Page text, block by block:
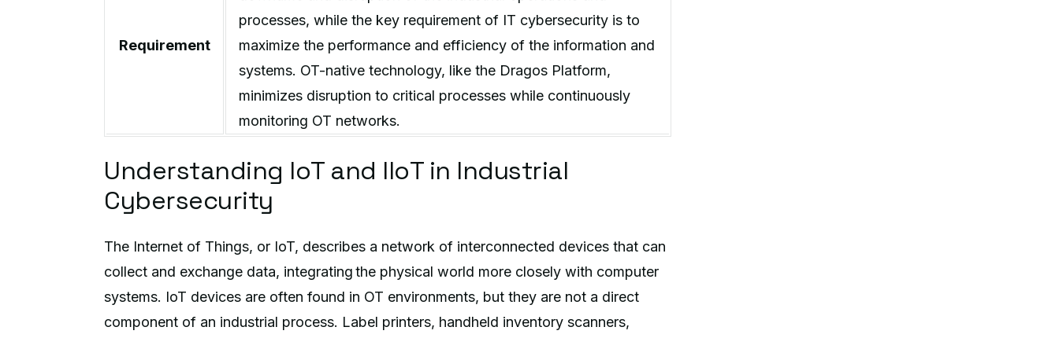
Requirement
processes, while the key requirement of IT cybersecurity is to
maximize the performance and efficiency of the information and
systems. OT-native technology, like the Dragos Platform,
minimizes disruption to critical processes while continuously
monitoring OT networks.
Understanding IoT and IIoT in Industrial
Cybersecurity
The Internet of Things, or IoT, describes a network of interconnected devices that can
collect and exchange data, integrating the physical world more closely with computer
systems. IoT devices are often found in OT environments, but they are not a direct
component of an industrial process. Label printers, handheld inventory scanners,